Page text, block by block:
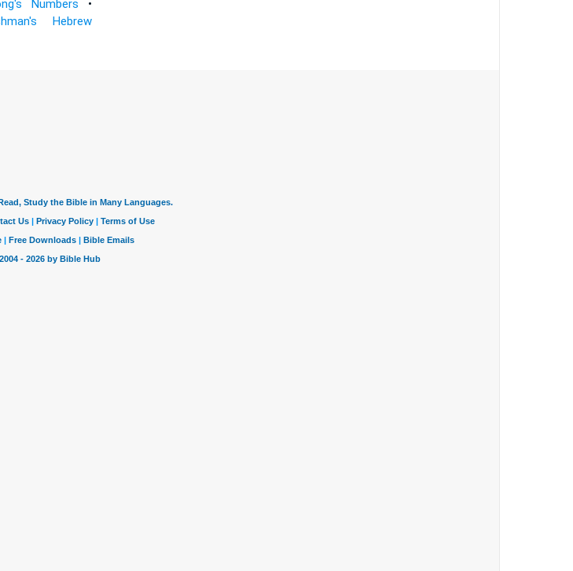
Numbers •
Hebrew